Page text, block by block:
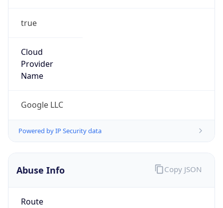
true
Cloud
Provider
Name
Google LLC
Powered by IP Security data
Abuse Info
Route
Copy JSON